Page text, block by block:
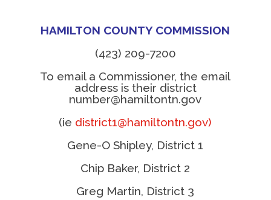
HAMILTON COUNTY COMMISSION
(423) 209-7200
To email a Commissioner, the email
address is their district
number@hamiltontn.gov
(ie district1@hamiltontn.gov)
Gene-O Shipley, District 1
Chip Baker, District 2
Greg Martin, District 3